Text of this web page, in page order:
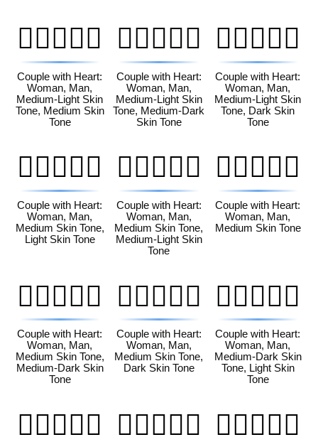
👩🏼‍❤️‍👨🏽
Couple with Heart:
Woman, Man,
Medium-Light Skin
Tone, Medium Skin
Tone
👩🏼‍❤️‍👨🏾
Couple with Heart:
Woman, Man,
Medium-Light Skin
Tone, Medium-Dark
Skin Tone
👩🏼‍❤️‍👨🏿
Couple with Heart:
Woman, Man,
Medium-Light Skin
Tone, Dark Skin
Tone
👩🏽‍❤️‍👨🏻
Couple with Heart:
Woman, Man,
Medium Skin Tone,
Light Skin Tone
👩🏽‍❤️‍👨🏼
Couple with Heart:
Woman, Man,
Medium Skin Tone,
Medium-Light Skin
Tone
👩🏽‍❤️‍👨🏽
Couple with Heart:
Woman, Man,
Medium Skin Tone
👩🏽‍❤️‍👨🏾
Couple with Heart:
Woman, Man,
Medium Skin Tone,
Medium-Dark Skin
Tone
👩🏽‍❤️‍👨🏿
Couple with Heart:
Woman, Man,
Medium Skin Tone,
Dark Skin Tone
👩🏾‍❤️‍👨🏻
Couple with Heart:
Woman, Man,
Medium-Dark Skin
Tone, Light Skin
Tone
👩🏾‍❤️‍👨🏼 👩🏾‍❤️‍👨🏽 👩🏾‍❤️‍👨🏾